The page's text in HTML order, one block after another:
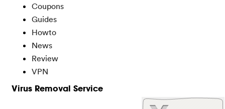
Coupons
Guides
Howto
News
Review
VPN
Virus Removal Service